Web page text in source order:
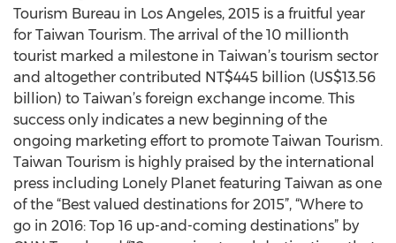
Tourism Bureau in Los Angeles, 2015 is a fruitful year
for Taiwan Tourism. The arrival of the 10 millionth
tourist marked a milestone in Taiwan’s tourism sector
and altogether contributed NT$445 billion (US$13.56
billion) to Taiwan’s foreign exchange income. This
success only indicates a new beginning of the
ongoing marketing effort to promote Taiwan Tourism.
Taiwan Tourism is highly praised by the international
press including Lonely Planet featuring Taiwan as one
of the “Best valued destinations for 2015”, “Where to
go in 2016: Top 16 up-and-coming destinations” by